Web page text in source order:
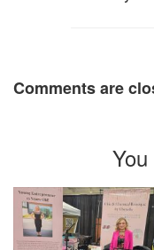
Comments are